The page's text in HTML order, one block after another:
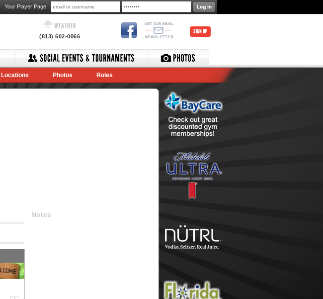
Your Player Page
WEATHER
(813) 602-0066
SIGN UP
Locations Photos Rules
Notes